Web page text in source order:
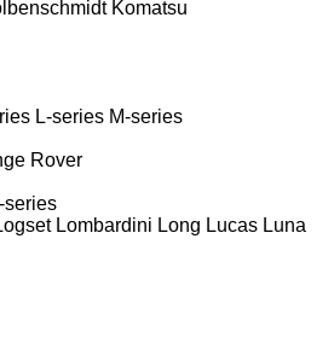
Komatsu
L-series M-series
Rover
series
Lombardini Long Lucas Luna